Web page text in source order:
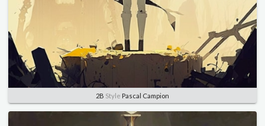
2B Style Pascal Campion